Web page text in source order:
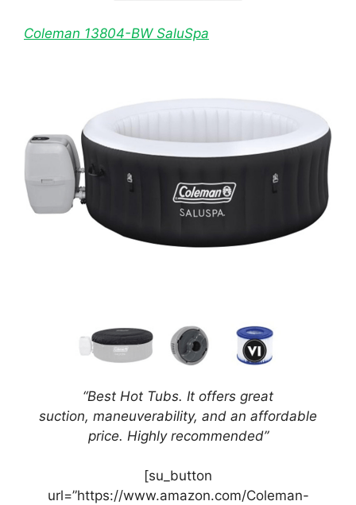
Coleman 13804-BW SaluSpa
“Best Hot Tubs. It offers great
suction, maneuverability, and an affordable
price. Highly recommended”
[su_button
url=”https://www.amazon.com/Coleman-